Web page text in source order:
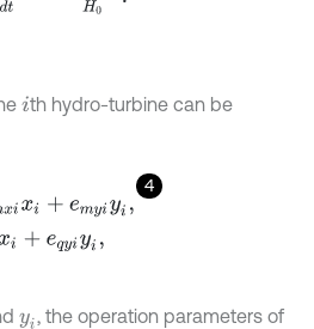
i th hydro-turbine can be
4
iyi,q =e qhihi+e qxix
yi , the operation parameters of